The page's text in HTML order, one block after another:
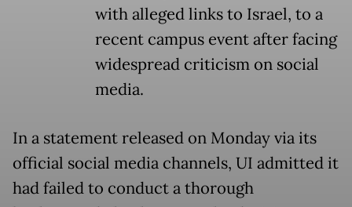
with alleged links to Israel, to a
recent campus event after facing
widespread criticism on social
media.
In a statement released on Monday via its
official social media channels, UI admitted it
had failed to conduct a thorough